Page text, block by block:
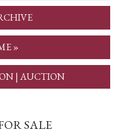
»
| AUCTION
SALE